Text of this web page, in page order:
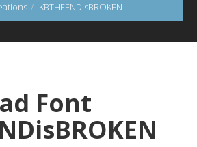
KBTHEENDisBROKEN
Font